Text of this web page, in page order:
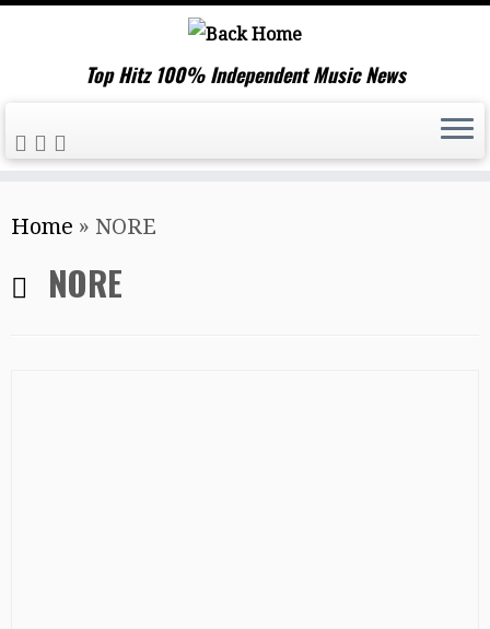
to
content
Top Hitz 100% Independent Music News
Home » NORE
NORE